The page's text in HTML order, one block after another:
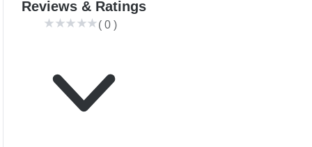
Reviews & Ratings
( 0 )